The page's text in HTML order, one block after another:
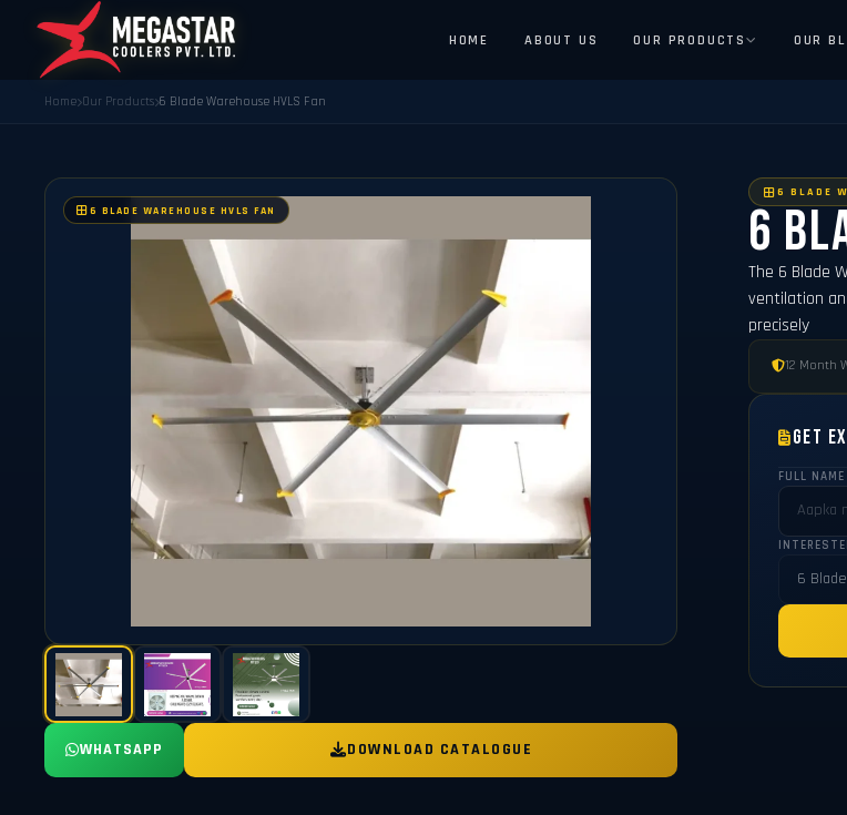
HOME ABOUT US OUR PRODUCTS OUR
Home Our Products 6 Blade Warehouse HVLS Fan
6 BLADE WAREHOUSE HVLS FAN
WHATSAPP DOWNLOAD CATALOGUE
6 BLADE
6
The 6 Blade
ventilation
precisely
12 Month
Get
FULL